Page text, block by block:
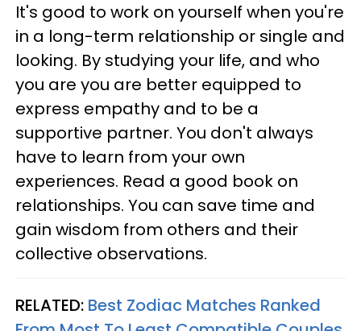
It's good to work on yourself when you're
in a long-term relationship or single and
looking. By studying your life, and who
you are you are better equipped to
express empathy and to be a
supportive partner. You don't always
have to learn from your own
experiences. Read a good book on
relationships. You can save time and
gain wisdom from others and their
collective observations.
RELATED: Best Zodiac Matches Ranked